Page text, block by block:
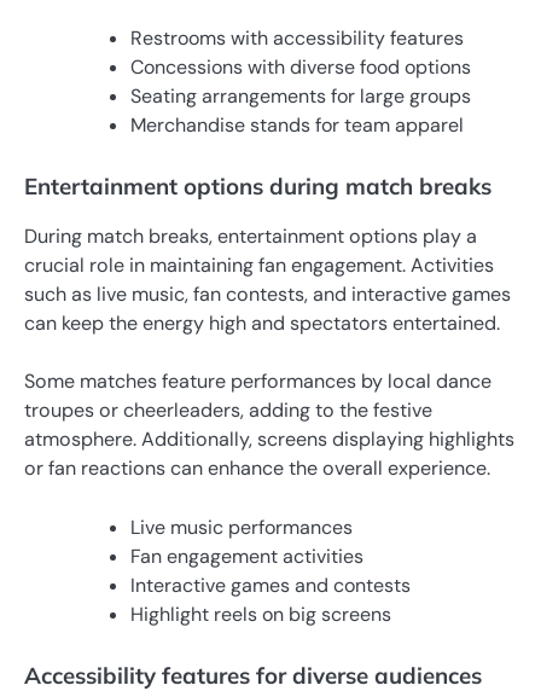
Restrooms with accessibility features
Concessions with diverse food options
Seating arrangements for large groups
Merchandise stands for team apparel
Entertainment options during match breaks
During match breaks, entertainment options play a
crucial role in maintaining fan engagement. Activities
such as live music, fan contests, and interactive games
can keep the energy high and spectators entertained.
Some matches feature performances by local dance
troupes or cheerleaders, adding to the festive
atmosphere. Additionally, screens displaying highlights
or fan reactions can enhance the overall experience.
Live music performances
Fan engagement activities
Interactive games and contests
Highlight reels on big screens
Accessibility features for diverse audiences